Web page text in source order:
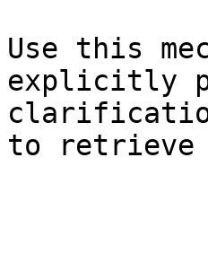
Use this
explicitly